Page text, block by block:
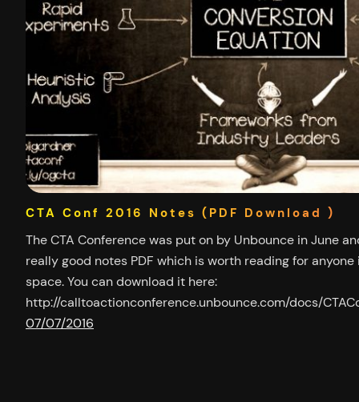
CTA Conf 2016 Notes (PDF Download )
The CTA Conference was put on by Unbounce in June
really good notes PDF which is worth reading for
space. You can download it here:
http://calltoactionconference.unbounce.com/docs/
07/07/2016